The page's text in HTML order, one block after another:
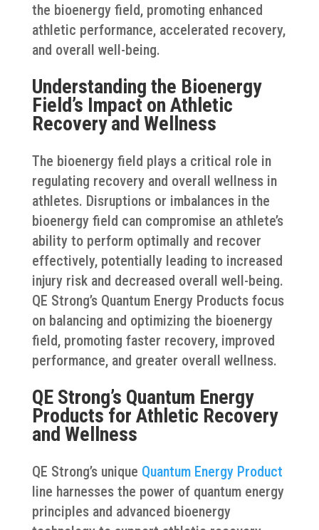
the bioenergy field, promoting enhanced
athletic performance, accelerated recovery,
and overall well-being.
Understanding the Bioenergy
Field’s Impact on Athletic
Recovery and Wellness
The bioenergy field plays a critical role in
regulating recovery and overall wellness in
athletes. Disruptions or imbalances in the
bioenergy field can compromise an athlete’s
ability to perform optimally and recover
effectively, potentially leading to increased
injury risk and decreased overall well-being.
QE Strong’s Quantum Energy Products focus
on balancing and optimizing the bioenergy
field, promoting faster recovery, improved
performance, and greater overall wellness.
QE Strong’s Quantum Energy
Products for Athletic Recovery
and Wellness
QE Strong’s unique Quantum Energy Product
line harnesses the power of quantum energy
principles and advanced bioenergy